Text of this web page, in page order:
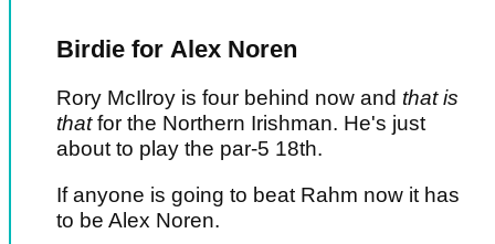
Birdie for Alex Noren
Rory McIlroy is four behind now and that is
thatfor the Northern Irishman. He's just
about to play the par-5 18th.
If anyone is going to beat Rahm now it has
to be Alex Noren.